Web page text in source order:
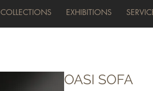
COLLECTIONS EXHIBITIONS
OASI SOFA